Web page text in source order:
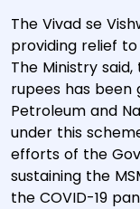
The Vivad se
providing relief to
The Ministry
rupees has
Petroleum and
under this
efforts of the
sustaining the
the COVID-19